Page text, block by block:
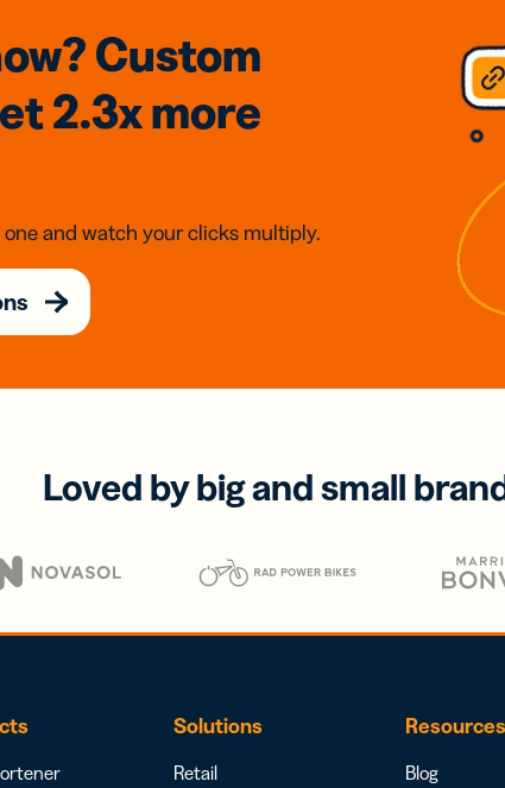
Custom
2.3xmore
and watch your clicks multiply.
Loved by big and small
Solutions
Retail
Resources
Blog